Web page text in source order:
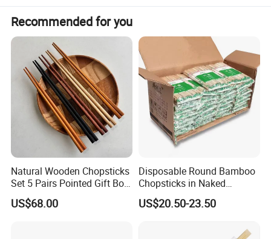
Recommended for you
Natural Wooden Chopsticks
Set 5 Pairs Pointed Gift Box
Custom Logo Tableware
US$68.00
Disposable Round Bamboo
Chopsticks in Naked
Bamboo Sushi Chopsticks
in Restaurant
US$20.50-23.50